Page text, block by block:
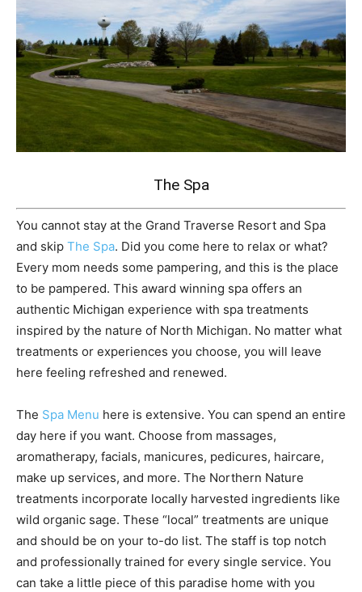
The Spa
You cannot stay at the Grand Traverse Resort and Spa
and skip The Spa. Did you come here to relax or what?
Every mom needs some pampering, and this is the place
to be pampered. This award winning spa offers an
authentic Michigan experience with spa treatments
inspired by the nature of North Michigan. No matter what
treatments or experiences you choose, you will leave
here feeling refreshed and renewed.
The Spa Menu here is extensive. You can spend an entire
day here if you want. Choose from massages,
aromatherapy, facials, manicures, pedicures, haircare,
make up services, and more. The Northern Nature
treatments incorporate locally harvested ingredients like
wild organic sage. These “local” treatments are unique
and should be on your to-do list. The staff is top notch
and professionally trained for every single service. You
can take a little piece of this paradise home with you